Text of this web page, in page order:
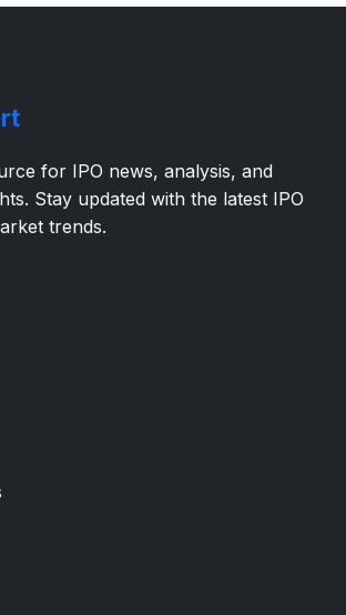
for IPO news, analysis, and
Stay updated with the latest IPO
trends.